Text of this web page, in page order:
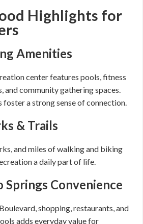
Highlights for
Amenities
center features pools, fitness
and community gathering spaces.
a strong sense of connection.
& Trails
and miles of walking and biking
a daily part of life.
Springs Convenience
shopping, restaurants, and
adds everyday value for